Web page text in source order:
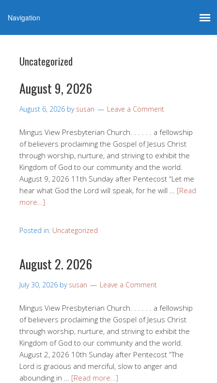
Uncategorized
August 9, 2026
August 6, 2026 by susan Leave a Comment
Mingus View Presbyterian Church. . . . . . a fellowship
of believers proclaiming the Gospel of Jesus Christ
through worship, nurture, and striving to exhibit the
Kingdom of God to our community and the world.
August 9, 2026 11th Sunday after Pentecost “Let me
hear what God the Lord will speak, for he will … [Read
more…]
Posted in: Uncategorized
August 2. 2026
July 30, 2026 by susan Leave a Comment
Mingus View Presbyterian Church. . . . . . a fellowship
of believers proclaiming the Gospel of Jesus Christ
through worship, nurture, and striving to exhibit the
Kingdom of God to our community and the world.
August 2, 2026 10th Sunday after Pentecost “The
Lord is gracious and merciful, slow to anger and
abounding in … [Read more…]